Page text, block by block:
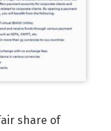
share of